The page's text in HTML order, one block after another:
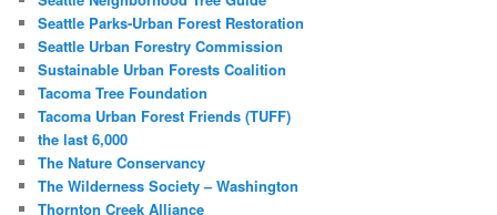
Seattle Parks-Urban Forest Restoration
Seattle Urban Forestry Commission
Sustainable Urban Forests Coalition
Tacoma Tree Foundation
Tacoma Urban Forest Friends (TUFF)
the last 6,000
The Nature Conservancy
The Wilderness Society – Washington
Thornton Creek Alliance